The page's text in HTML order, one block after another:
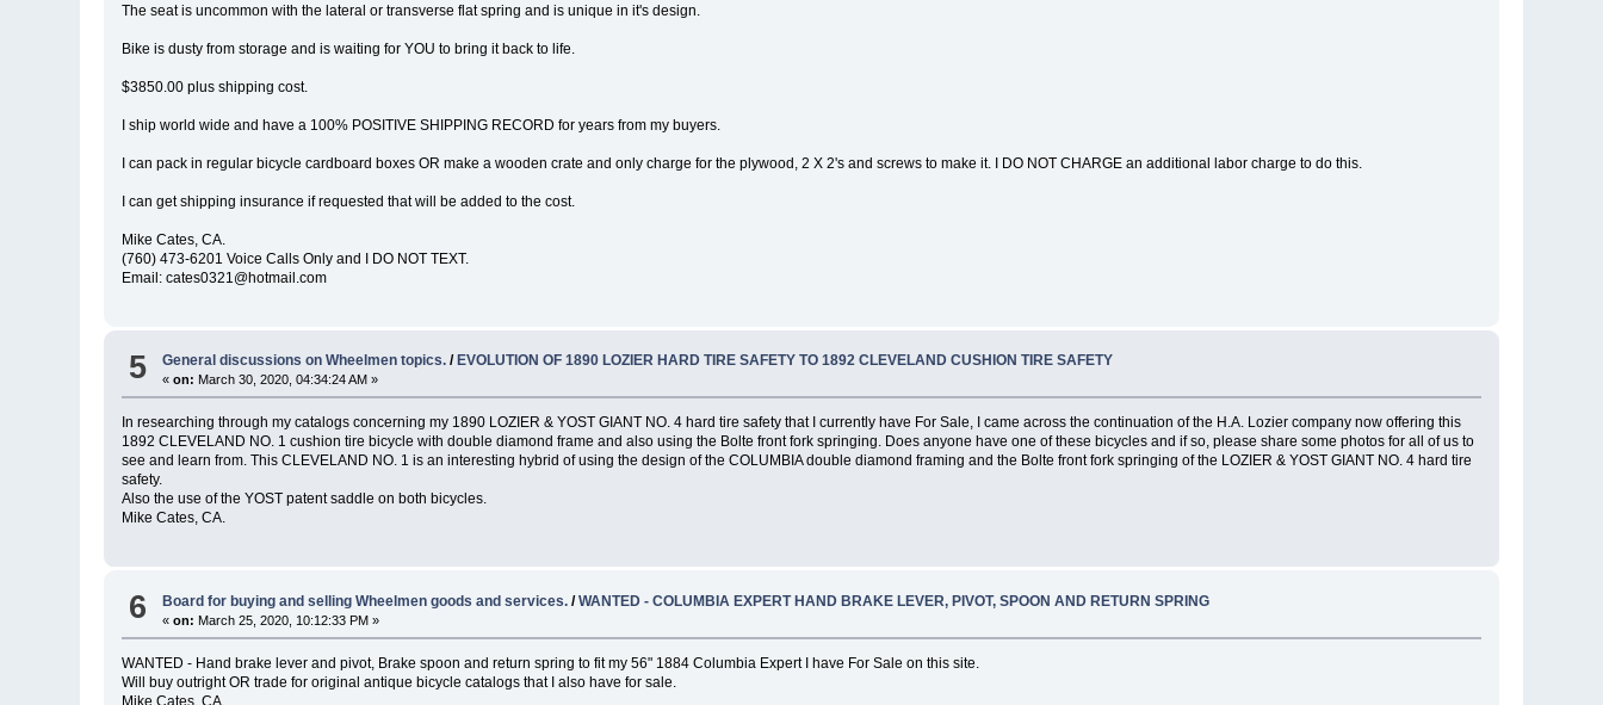
The seat is uncommon with the lateral or transverse flat spring and is unique in it's design.
Bike is dusty from storage and is waiting for YOU to bring it back to life.
$3850.00 plus shipping cost.
I ship world wide and have a 100% POSITIVE SHIPPING RECORD for years from my buyers.
I can pack in regular bicycle cardboard boxes OR make a wooden crate and only charge for the plywood, 2 X 2's and screws to make it. I DO NOT CHARGE an additional labor charge to do this.
I can get shipping insurance if requested that will be added to the cost.
Mike Cates, CA.
(760) 473-6201 Voice Calls Only and I DO NOT TEXT.
Email: cates0321@hotmail.com
5 General discussions on Wheelmen topics. / EVOLUTION OF 1890 LOZIER HARD TIRE SAFETY TO 1892 CLEVELAND CUSHION TIRE SAFETY
«on: March 30, 2020, 04:34:24 AM »
In researching through my catalogs concerning my 1890 LOZIER & YOST GIANT NO. 4 hard tire safety that I currently have For Sale, I came across the continuation of the H.A. Lozier company now offering this
1892 CLEVELAND NO. 1 cushion tire bicycle with double diamond frame and also using the Bolte front fork springing. Does anyone have one of these bicycles and if so, please share some photos for all of us to
see and learn from. This CLEVELAND NO. 1 is an interesting hybrid of using the design of the COLUMBIA double diamond framing and the Bolte front fork springing of the LOZIER & YOST GIANT NO. 4 hard tire
safety.
Also the use of the YOST patent saddle on both bicycles.
Mike Cates, CA.
6 Board for buying and selling Wheelmen goods and services. /WANTED - COLUMBIA EXPERT HAND BRAKE LEVER, PIVOT, SPOON AND RETURN SPRING
«on: March 25, 2020, 10:12:33 PM »
WANTED - Hand brake lever and pivot, Brake spoon and return spring to fit my 56" 1884 Columbia Expert I have For Sale on this site.
Will buy outright OR trade for original antique bicycle catalogs that I also have for sale.
Mike Cates, CA.